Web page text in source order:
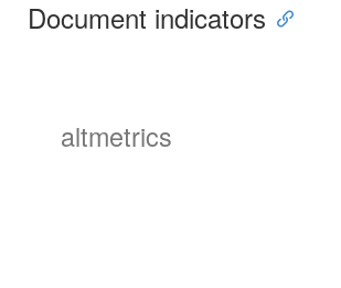
Document indicators
altmetrics